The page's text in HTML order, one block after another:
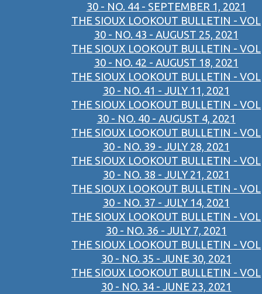
30 - NO. 44 - SEPTEMBER 1, 2021
THE SIOUX LOOKOUT BULLETIN - VOL
30 - NO. 43 - AUGUST 25, 2021
THE SIOUX LOOKOUT BULLETIN - VOL
30 - NO. 42 - AUGUST 18, 2021
THE SIOUX LOOKOUT BULLETIN - VOL
30 - NO. 41 - JULY 11, 2021
THE SIOUX LOOKOUT BULLETIN - VOL
30 - NO. 40 - AUGUST 4, 2021
THE SIOUX LOOKOUT BULLETIN - VOL
30 - NO. 39 - JULY 28, 2021
THE SIOUX LOOKOUT BULLETIN - VOL
30 - NO. 38 - JULY 21, 2021
THE SIOUX LOOKOUT BULLETIN - VOL
30 - NO. 37 - JULY 14, 2021
THE SIOUX LOOKOUT BULLETIN - VOL
30 - NO. 36 - JULY 7, 2021
THE SIOUX LOOKOUT BULLETIN - VOL
30 - NO. 35 - JUNE 30, 2021
THE SIOUX LOOKOUT BULLETIN - VOL
30 - NO. 34 - JUNE 23, 2021